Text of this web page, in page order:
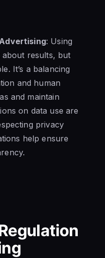
: Using
results, but
It’s a balancing
and human
and maintain
on data use are
privacy
help ensure